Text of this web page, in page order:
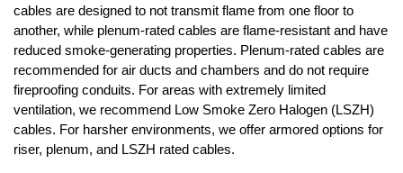
cables are designed to not transmit flame from one floor to
another, while plenum-rated cables are flame-resistant and have
reduced smoke-generating properties. Plenum-rated cables are
recommended for air ducts and chambers and do not require
fireproofing conduits. For areas with extremely limited
ventilation, we recommend Low Smoke Zero Halogen (LSZH)
cables. For harsher environments, we offer armored options for
riser, plenum, and LSZH rated cables.